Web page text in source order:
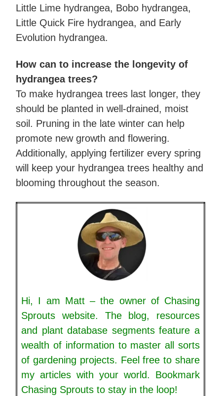
Little Lime hydrangea, Bobo hydrangea,
Little Quick Fire hydrangea, and Early
Evolution hydrangea.
How can to increase the longevity of
hydrangea trees?
To make hydrangea trees last longer, they
should be planted in well-drained, moist
soil. Pruning in the late winter can help
promote new growth and flowering.
Additionally, applying fertilizer every spring
will keep your hydrangea trees healthy and
blooming throughout the season.
Hi, I am Matt – the owner of Chasing
Sprouts website. The blog, resources
and plant database segments feature a
wealth of information to master all sorts
of gardening projects. Feel free to share
my articles with your world. Bookmark
Chasing Sprouts to stay in the loop!